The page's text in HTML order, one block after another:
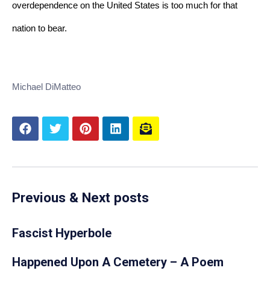
overdependence on the United States is too much for that
nation to bear.
Michael DiMatteo
Previous & Next posts
Fascist Hyperbole
Happened Upon A Cemetery – A Poem